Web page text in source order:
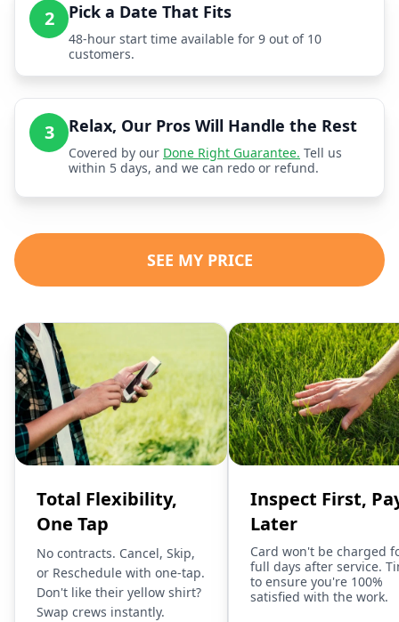
2 Pick a Date That Fits
48-hour start time available for 9 out of 10
customers.
3 Relax, Our Pros Will Handle the Rest
Covered by our Done Right Guarantee. Tell us
within 5 days, and we can redo or refund.
SEE MY PRICE
Total Flexibility,
One Tap
No contracts. Cancel, Skip,
or Reschedule with one-tap.
Don't like their yellow shirt?
Swap crews instantly.
Inspect First,
Later
Card won't be charged
full days after service.
to ensure you're 100%
satisfied with the work.